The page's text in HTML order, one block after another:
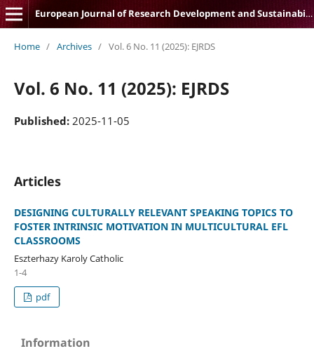
European Journal of Research Development and Sustainability
Home / Archives / Vol. 6 No. 11 (2025): EJRDS
Vol. 6 No. 11 (2025): EJRDS
Published: 2025-11-05
Articles
DESIGNING CULTURALLY RELEVANT SPEAKING TOPICS TO
FOSTER INTRINSIC MOTIVATION IN MULTICULTURAL EFL
CLASSROOMS
Eszterhazy Karoly Catholic
1-4
pdf
Information